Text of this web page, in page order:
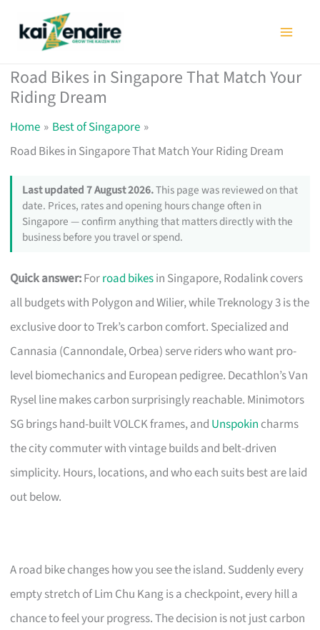
Road Bikes in Singapore That Match Your
Riding Dream
Home
Best of Singapore
Road Bikes in Singapore That Match Your Riding Dream
Last updated 7 August 2026.This page was reviewed on that
date. Prices, rates and opening hours change often in
Singapore — confirm anything that matters directly with the
business before you travel or spend.
Quick answer:Forroad bikesin Singapore, Rodalink covers
all budgets with Polygon and Wilier, while Treknology 3 is the
exclusive door to Trek’s carbon comfort. Specialized and
Cannasia (Cannondale, Orbea) serve riders who want pro-
level biomechanics and European pedigree. Decathlon’s Van
Rysel line makes carbon surprisingly reachable. Minimotors
SG brings hand-built VOLCK frames, and Unspokin charms
the city commuter with vintage builds and belt-driven
simplicity. Hours, locations, and who each suits best are laid
out below.
A road bike changes how you see the island. Suddenly every
empty stretch of Lim Chu Kang is a checkpoint, every hill a
chance to feel your progress. The decision is not just carbon